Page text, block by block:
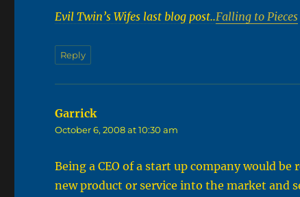
Evil Twin’s Wifes last blog post..Falling to Pieces
Reply
Garricksays:
October 6, 2008 at 10:30 am
Being a CEO of a start up company would
new product or service into the market and